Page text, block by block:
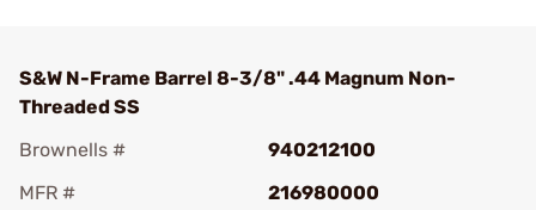
S&W N-Frame Barrel 8-3/8" .44 Magnum Non-
Threaded SS
Brownells #
940212100
MFR #
216980000